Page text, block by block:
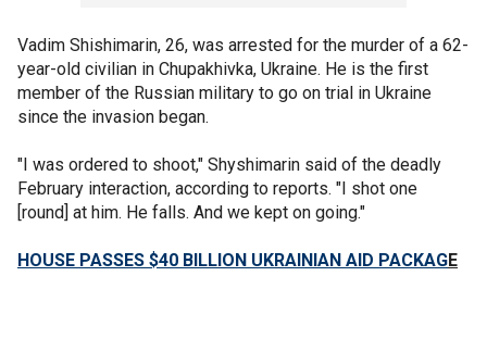
Vadim Shishimarin, 26, was arrested for the murder of a 62-
year-old civilian in Chupakhivka, Ukraine. He is the first
member of the Russian military to go on trial in Ukraine
since the invasion began.
"I was ordered to shoot," Shyshimarin said of the deadly
February interaction, according to reports. "I shot one
[round] at him. He falls. And we kept on going."
HOUSE PASSES $40 BILLION UKRAINIAN AID PACKAGE